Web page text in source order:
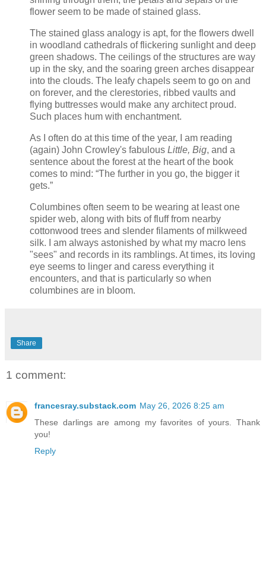
flower seem to be made of stained glass.
The stained glass analogy is apt, for the flowers dwell
in woodland cathedrals of flickering sunlight and deep
green shadows. The ceilings of the structures are way
up in the sky, and the soaring green arches disappear
into the clouds. The leafy chapels seem to go on and
on forever, and the clerestories, ribbed vaults and
flying buttresses would make any architect proud.
Such places hum with enchantment.
As I often do at this time of the year, I am reading
(again) John Crowley's fabulous Little, Big, and a
sentence about the forest at the heart of the book
comes to mind: “The further in you go, the bigger it
gets.”
Columbines often seem to be wearing at least one
spider web, along with bits of fluff from nearby
cottonwood trees and slender filaments of milkweed
silk. I am always astonished by what my macro lens
"sees" and records in its ramblings. At times, its loving
eye seems to linger and caress everything it
encounters, and that is particularly so when
columbines are in bloom.
Share
1 comment:
francesray.substack.com May 26, 2026 8:25 am
These darlings are among my favorites of yours. Thank
you!
Reply